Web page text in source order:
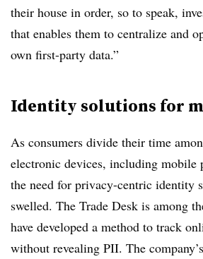
their house in order, so to speak,
that enables them to centralize and
own first-party data.”
Identity solutions for
As consumers divide their time
electronic devices, including mobile
the need for privacy-centric identity
swelled. The Trade Desk is among
have developed a method to track
without revealing PII. The company’s